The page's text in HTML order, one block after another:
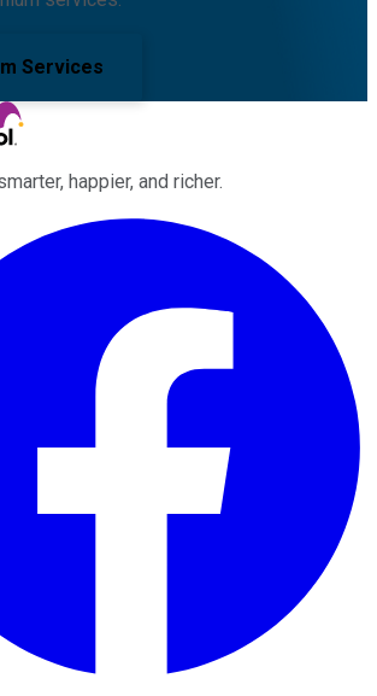
Services
happier, and richer.